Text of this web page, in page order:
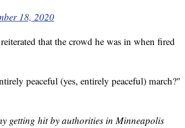
18, 2020
that the crowd he was in when fired
peaceful (yes, entirely peaceful) march?"
getting hit by authorities in Minneapolis